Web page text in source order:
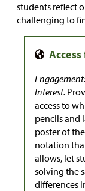
students reflect
challenging to
Interest.
access to
pencils and
poster of
notation
allows, let
solving the
differences